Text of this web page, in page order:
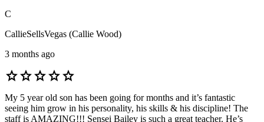
C
CallieSellsVegas (Callie Wood)
3 months ago
starstarstarstarstar
My 5 year old son has been going for months and it’s fantastic
seeing him grow in his personality, his skills & his discipline! The
staff is AMAZING!!! Sensei Bailey is such a great teacher. He’s